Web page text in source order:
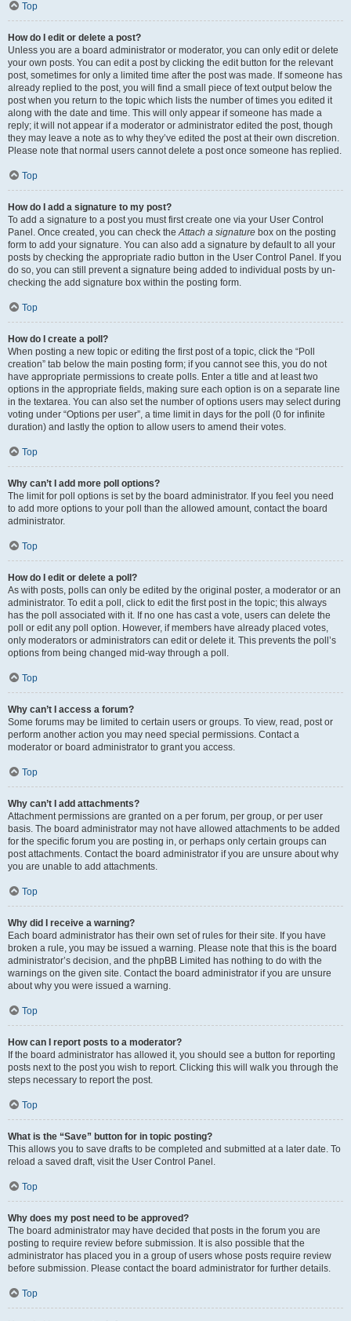
Top
How do I edit or delete a post?
Unless you are a board administrator or moderator, you can only edit or delete
your own posts. You can edit a post by clicking the edit button for the relevant
post, sometimes for only a limited time after the post was made. If someone has
already replied to the post, you will find a small piece of text output below the
post when you return to the topic which lists the number of times you edited it
along with the date and time. This will only appear if someone has made a
reply; it will not appear if a moderator or administrator edited the post, though
they may leave a note as to why they’ve edited the post at their own discretion.
Please note that normal users cannot delete a post once someone has replied.
Top
How do I add a signature to my post?
To add a signature to a post you must first create one via your User Control
Panel. Once created, you can check theAttach a signature box on the posting
form to add your signature. You can also add a signature by default to all your
posts by checking the appropriate radio button in the User Control Panel. If you
do so, you can still prevent a signature being added to individual posts by un-
checking the add signature box within the posting form.
Top
How do I create a poll?
When posting a new topic or editing the first post of a topic, click the “Poll
creation” tab below the main posting form; if you cannot see this, you do not
have appropriate permissions to create polls. Enter a title and at least two
options in the appropriate fields, making sure each option is on a separate line
in the textarea. You can also set the number of options users may select during
voting under “Options per user”, a time limit in days for the poll (0 for infinite
duration) and lastly the option to allow users to amend their votes.
Top
Why can’t I add more poll options?
The limit for poll options is set by the board administrator. If you feel you need
to add more options to your poll than the allowed amount, contact the board
administrator.
Top
How do I edit or delete a poll?
As with posts, polls can only be edited by the original poster, a moderator or an
administrator. To edit a poll, click to edit the first post in the topic; this always
has the poll associated with it. If no one has cast a vote, users can delete the
poll or edit any poll option. However, if members have already placed votes,
only moderators or administrators can edit or delete it. This prevents the poll’s
options from being changed mid-way through a poll.
Top
Why can’t I access a forum?
Some forums may be limited to certain users or groups. To view, read, post or
perform another action you may need special permissions. Contact a
moderator or board administrator to grant you access.
Top
Why can’t I add attachments?
Attachment permissions are granted on a per forum, per group, or per user
basis. The board administrator may not have allowed attachments to be added
for the specific forum you are posting in, or perhaps only certain groups can
post attachments. Contact the board administrator if you are unsure about why
you are unable to add attachments.
Top
Why did I receive a warning?
Each board administrator has their own set of rules for their site. If you have
broken a rule, you may be issued a warning. Please note that this is the board
administrator’s decision, and the phpBB Limited has nothing to do with the
warnings on the given site. Contact the board administrator if you are unsure
about why you were issued a warning.
Top
How can I report posts to a moderator?
If the board administrator has allowed it, you should see a button for reporting
posts next to the post you wish to report. Clicking this will walk you through the
steps necessary to report the post.
Top
What is the “Save” button for in topic posting?
This allows you to save drafts to be completed and submitted at a later date. To
reload a saved draft, visit the User Control Panel.
Top
Why does my post need to be approved?
The board administrator may have decided that posts in the forum you are
posting to require review before submission. It is also possible that the
administrator has placed you in a group of users whose posts require review
before submission. Please contact the board administrator for further details.
Top